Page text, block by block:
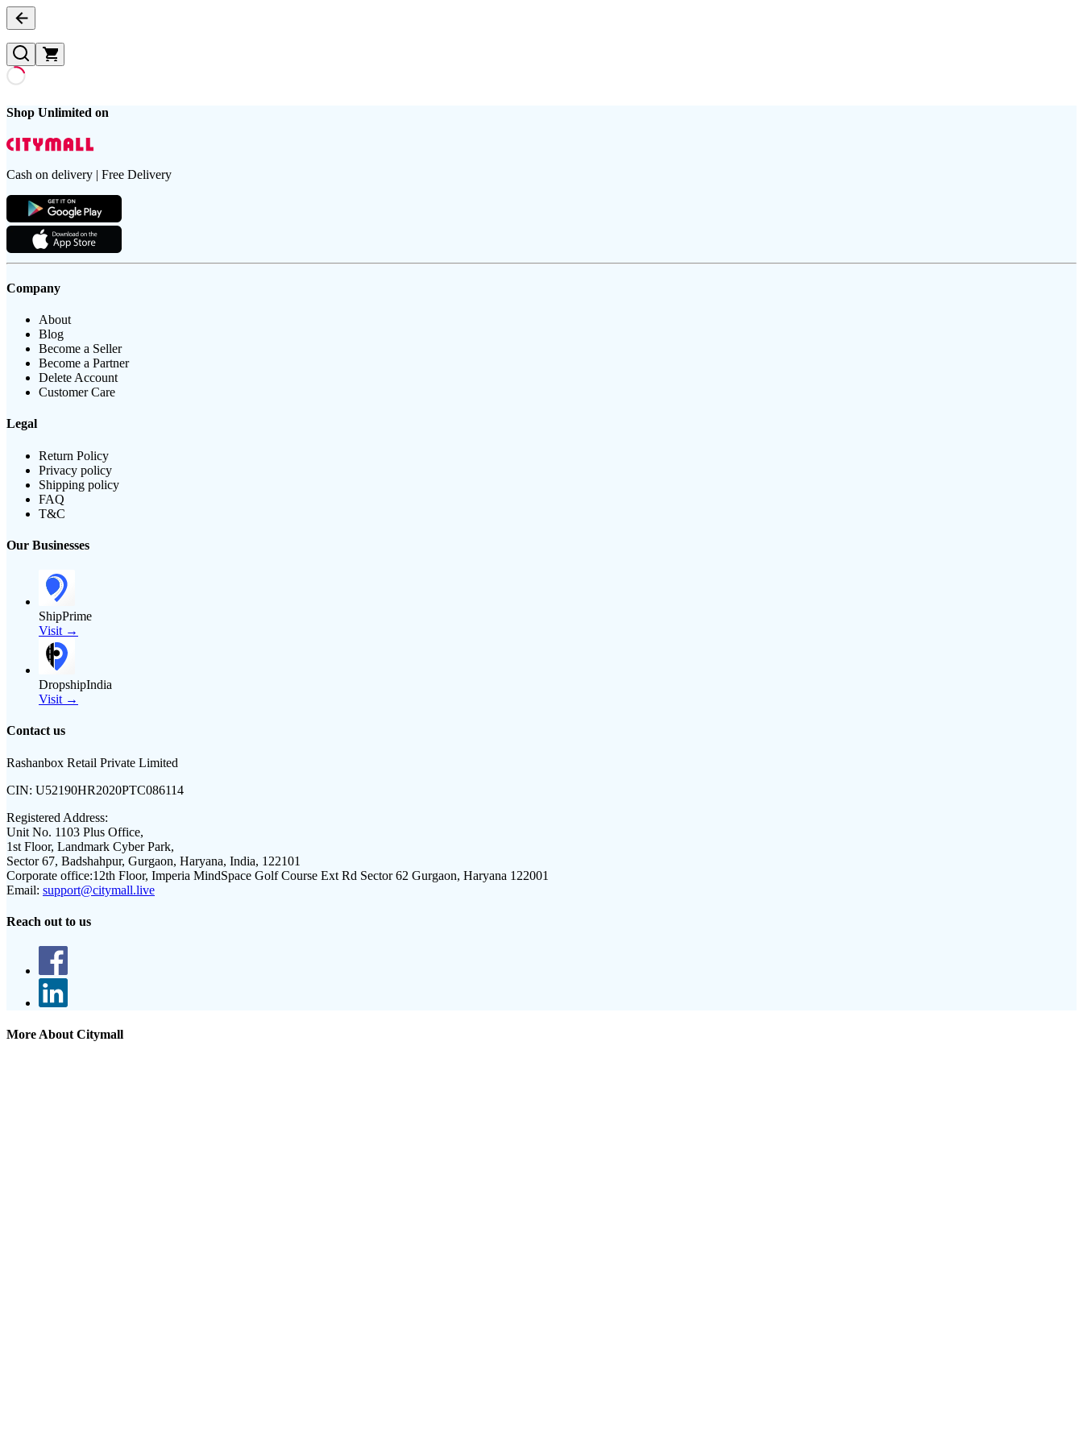
Shop Unlimited on
Cash on delivery | Free Delivery
Company
About
Blog
Become a Seller
Become a Partner
Delete Account
Customer Care
Legal
Return Policy
Privacy policy
Shipping policy
FAQ
T&C
Our Businesses
ShipPrime
Visit →
DropshipIndia
Visit →
Contact us
Rashanbox Retail Private Limited
CIN: U52190HR2020PTC086114
Registered Address:
Unit No. 1103 Plus Office,
1st Floor, Landmark Cyber Park,
Sector 67, Badshahpur, Gurgaon, Haryana, India, 122101
Corporate office:12th Floor, Imperia MindSpace Golf Course Ext Rd Sector 62 Gurgaon, Haryana 122001
Email: support@citymall.live
Reach out to us
More About Citymall